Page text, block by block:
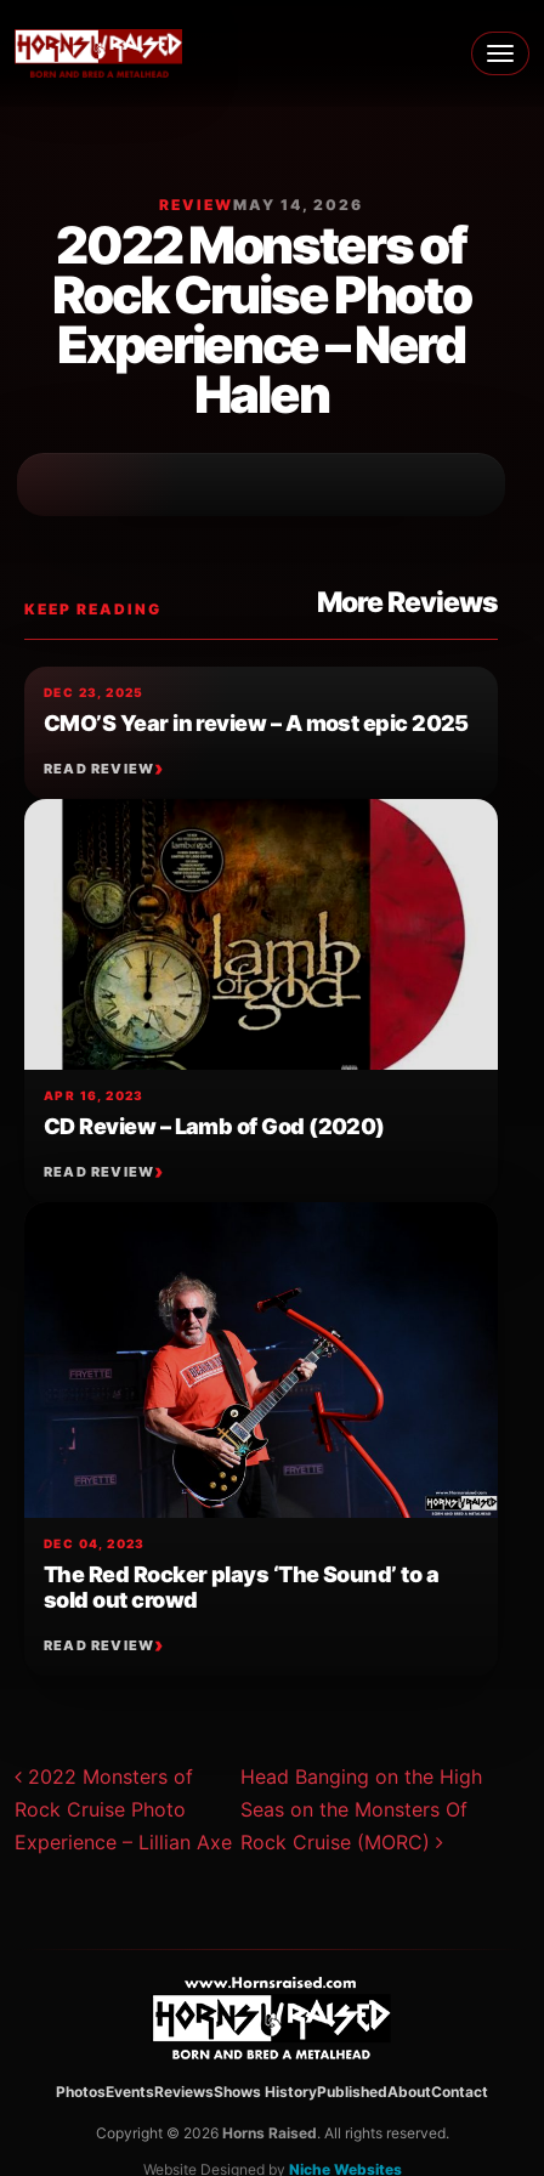
Main Navigation
REVIEWMAY 14, 2026
2022 Monsters of
Rock Cruise Photo
Experience – Nerd
Halen
KEEP READING More Reviews
DEC 23, 2025
CMO’S Year in review – A most epic 2025
READ REVIEW
APR 16, 2023
CD Review – Lamb of God (2020)
READ REVIEW
DEC 04, 2023
The Red Rocker plays ‘The Sound’ to a
sold out crowd
READ REVIEW
Post navigation
2022 Monsters of
Rock Cruise Photo
Experience – Lillian Axe
Head Banging on the High
Seas on the Monsters Of
Rock Cruise (MORC)
PhotosEventsReviewsShows HistoryPublishedAboutContact
Copyright © 2026 Horns Raised. All rights reserved.
Website Designed by Niche Websites